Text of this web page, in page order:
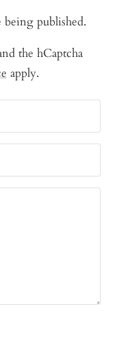
being published.
the hCaptcha
apply.